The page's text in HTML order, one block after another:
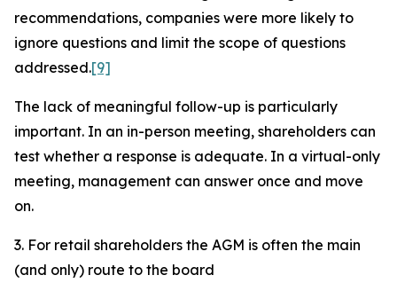
recommendations, companies were more likely to
ignore questions and limit the scope of questions
addressed.[9]
The lack of meaningful follow-up is particularly
important. In an in-person meeting, shareholders can
test whether a response is adequate. In a virtual-only
meeting, management can answer once and move
on.
3. For retail shareholders the AGM is often the main
(and only) route to the board